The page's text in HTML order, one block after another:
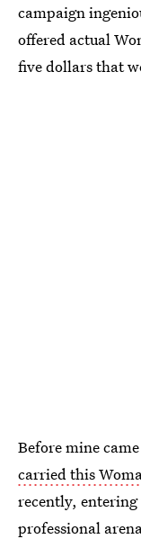
campaign
offered actual
five dollars that
Before mine
carried this
recently,
professional